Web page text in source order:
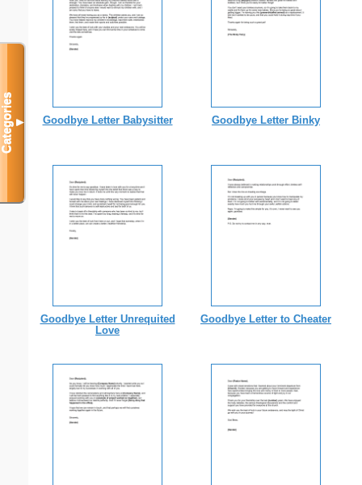
Goodbye Letter Babysitter Goodbye Letter Binky
Goodbye Letter Unrequited
Love
Goodbye Letter to Cheater
Categories▼